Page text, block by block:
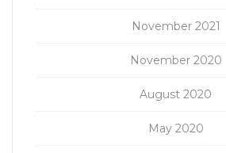
November 2021
November 2020
August 2020
May 2020